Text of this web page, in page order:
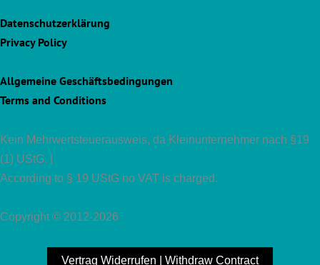
Datenschutzerklärung
Privacy Policy
Allgemeine Geschäftsbedingungen
Terms and Conditions
Kein Mehrwertsteuerausweis, da Kleinunternehmer nach §19
(1) UStG. |
According to § 19 UStG no VAT is charged.
Copyright © 2012-2026
Vertrag Widerrufen | Withdraw Contract